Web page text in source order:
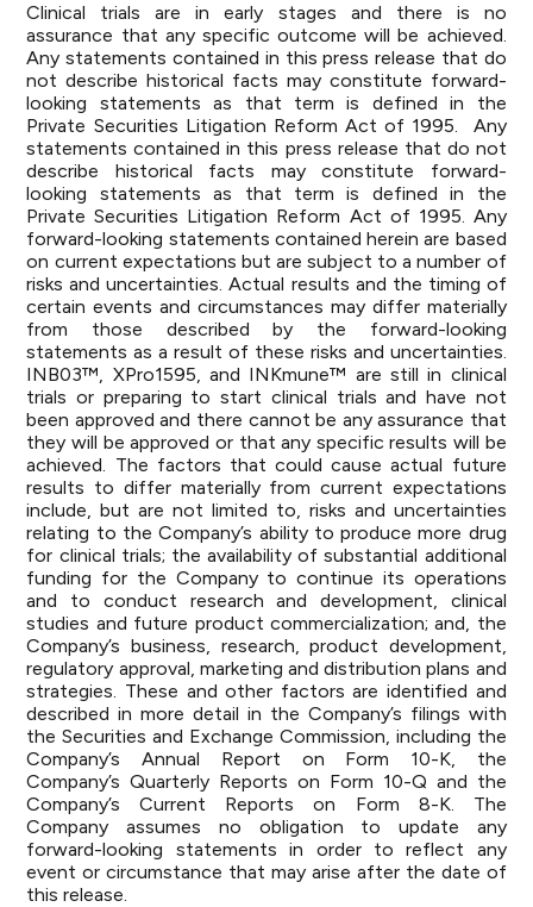
Clinical trials are in early stages and there is no
assurance that any specific outcome will be achieved.
Any statements contained in this press release that do
not describe historical facts may constitute forward-
looking statements as that term is defined in the
Private Securities Litigation Reform Act of 1995. Any
statements contained in this press release that do not
describe historical facts may constitute forward-
looking statements as that term is defined in the
Private Securities Litigation Reform Act of 1995. Any
forward-looking statements contained herein are based
on current expectations but are subject to a number of
risks and uncertainties. Actual results and the timing of
certain events and circumstances may differ materially
from those described by the forward-looking
statements as a result of these risks and uncertainties.
INB03™, XPro1595, and INKmune™ are still in clinical
trials or preparing to start clinical trials and have not
been approved and there cannot be any assurance that
they will be approved or that any specific results will be
achieved. The factors that could cause actual future
results to differ materially from current expectations
include, but are not limited to, risks and uncertainties
relating to the Company’s ability to produce more drug
for clinical trials; the availability of substantial additional
funding for the Company to continue its operations
and to conduct research and development, clinical
studies and future product commercialization; and, the
Company’s business, research, product development,
regulatory approval, marketing and distribution plans and
strategies. These and other factors are identified and
described in more detail in the Company’s filings with
the Securities and Exchange Commission, including the
Company’s Annual Report on Form 10-K, the
Company’s Quarterly Reports on Form 10-Q and the
Company’s Current Reports on Form 8-K. The
Company assumes no obligation to update any
forward-looking statements in order to reflect any
event or circumstance that may arise after the date of
this release.